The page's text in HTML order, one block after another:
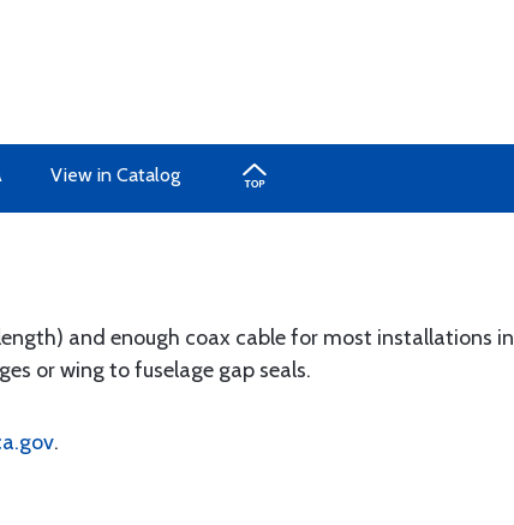
View in Catalog
and enough coax cable for most installations in
or wing to fuselage gap seals.
.